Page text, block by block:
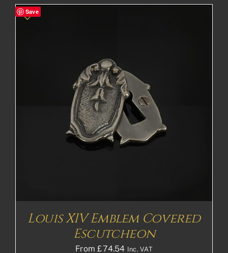
Save
Louis XIV Emblem Covered
Escutcheon
From£74.54 Inc. VAT